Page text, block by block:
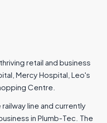
retail and business
Mercy Hospital, Leo's
Centre.
line and currently
in Plumb-Tec. The